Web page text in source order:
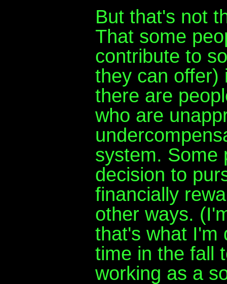
But that's not
That some
contribute to
they can offer)
there are
who are
system. Some
decision to
financially
other ways.
that's what I'm
time in the fall
working as a